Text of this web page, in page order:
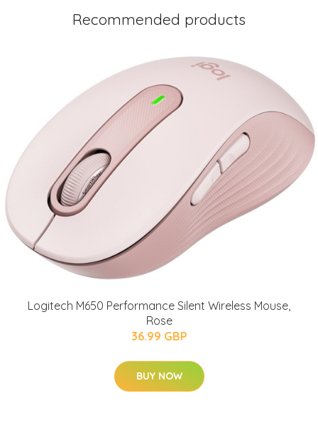
Recommended products
Logitech M650 Performance Silent Wireless Mouse,
Rose
36.99 GBP
BUY NOW